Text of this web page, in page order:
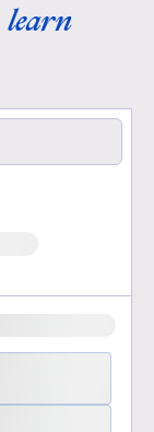
learn